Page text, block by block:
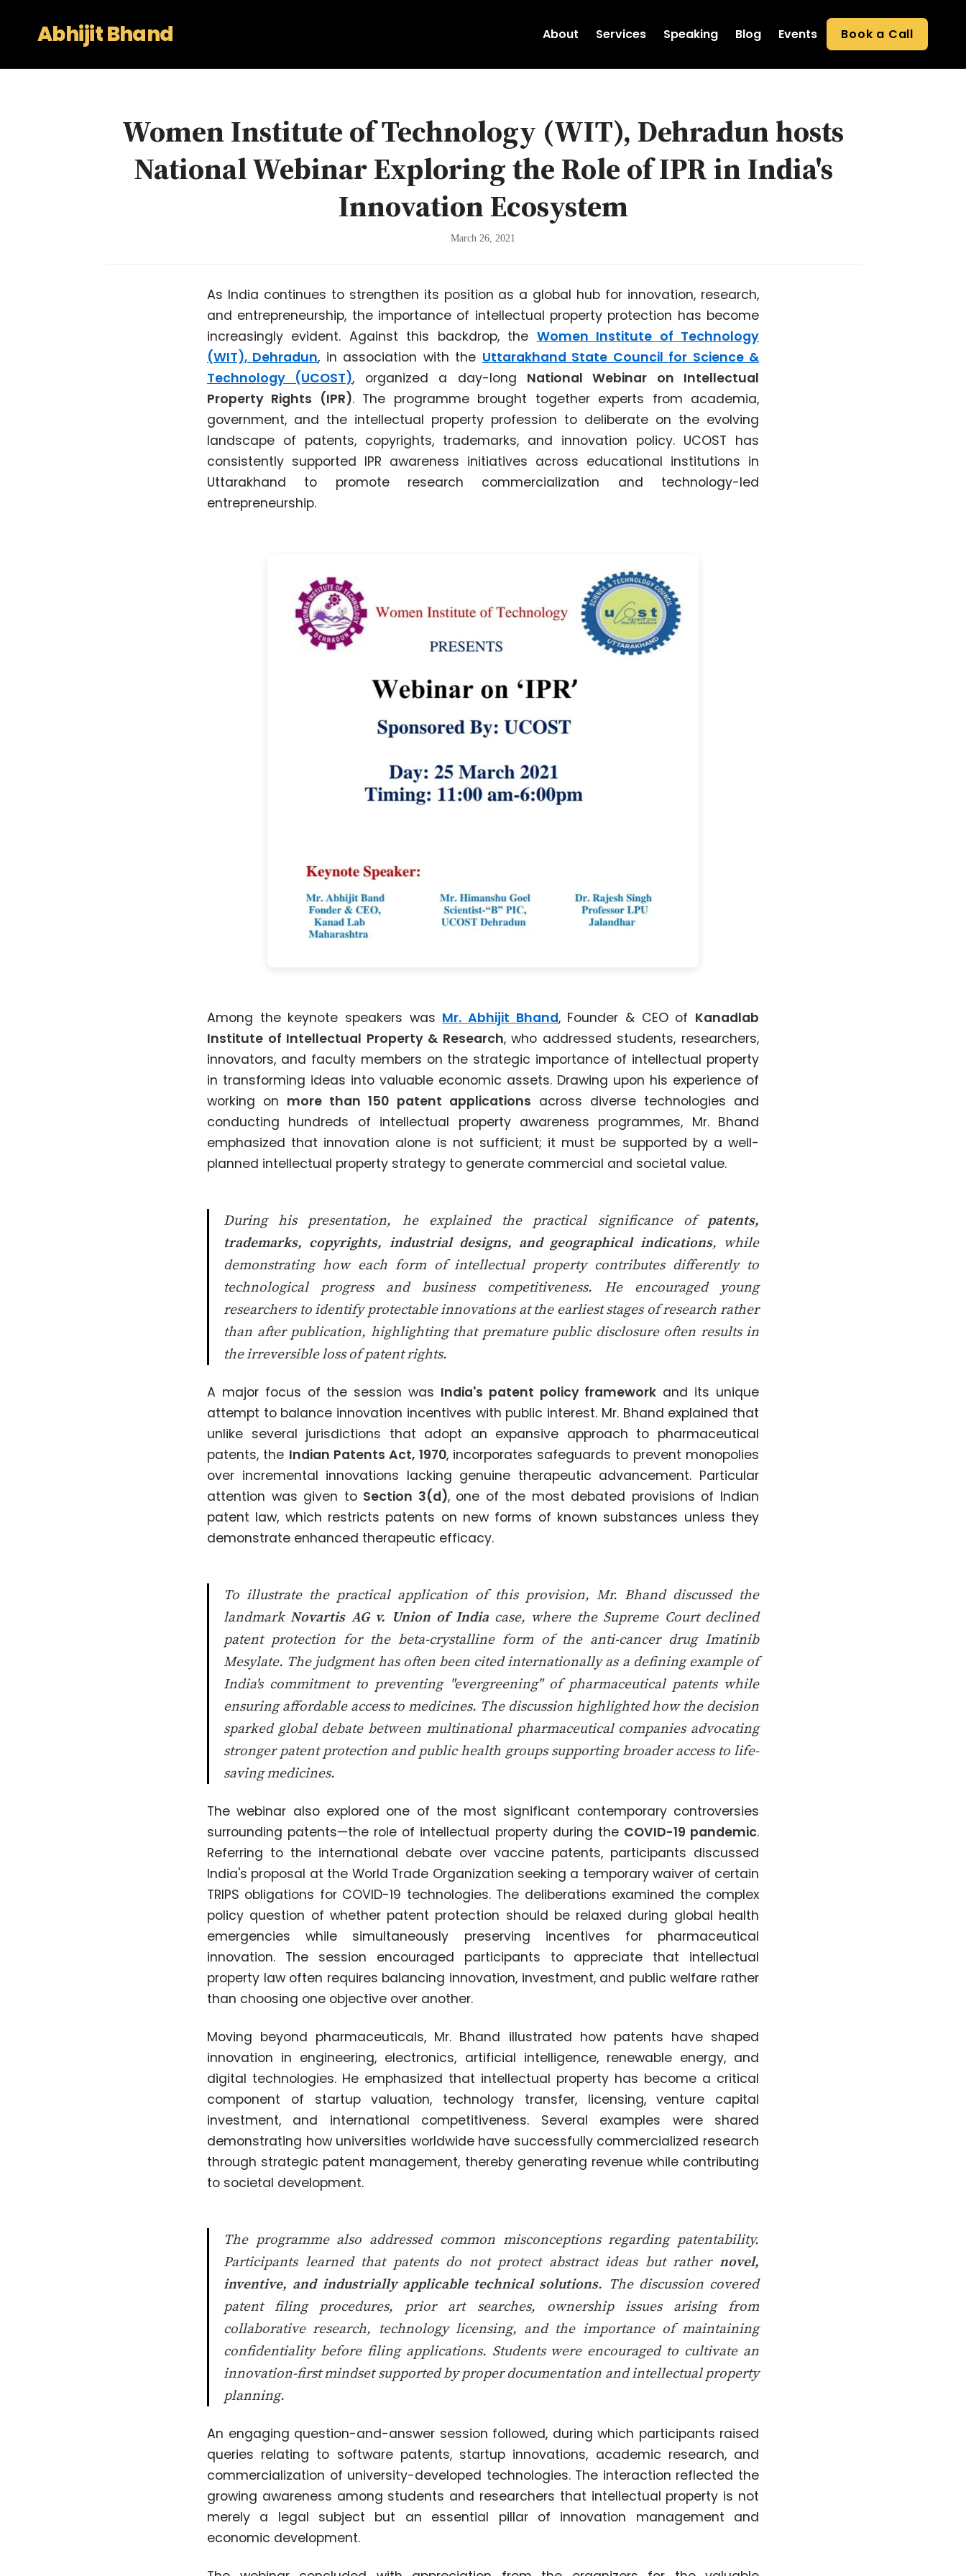
Abhijit Bhand About Services Speaking Blog Events Book a Call
Women Institute of Technology (WIT), Dehradun hosts
National Webinar Exploring the Role of IPR in India's
Innovation Ecosystem
March 26, 2021
As India continues to strengthen its position as a global hub for innovation, research,
and entrepreneurship, the importance of intellectual property protection has become
increasingly evident. Against this backdrop, the Women Institute of Technology
(WIT), Dehradun, in association with the Uttarakhand State Council for Science &
Technology (UCOST), organized a day-long National Webinar on Intellectual
Property Rights (IPR). The programme brought together experts from academia,
government, and the intellectual property profession to deliberate on the evolving
landscape of patents, copyrights, trademarks, and innovation policy. UCOST has
consistently supported IPR awareness initiatives across educational institutions in
Uttarakhand to promote research commercialization and technology-led
entrepreneurship.
Among the keynote speakers was Mr. Abhijit Bhand, Founder & CEO of Kanadlab
Institute of Intellectual Property & Research, who addressed students, researchers,
innovators, and faculty members on the strategic importance of intellectual property
in transforming ideas into valuable economic assets. Drawing upon his experience of
working on more than 150 patent applications across diverse technologies and
conducting hundreds of intellectual property awareness programmes, Mr. Bhand
emphasized that innovation alone is not sufficient; it must be supported by a well-
planned intellectual property strategy to generate commercial and societal value.
During his presentation, he explained the practical significance of patents,
trademarks, copyrights, industrial designs, and geographical indications, while
demonstrating how each form of intellectual property contributes differently to
technological progress and business competitiveness. He encouraged young
researchers to identify protectable innovations at the earliest stages of research rather
than after publication, highlighting that premature public disclosure often results in
the irreversible loss of patent rights.
A major focus of the session was India's patent policy framework and its unique
attempt to balance innovation incentives with public interest. Mr. Bhand explained that
unlike several jurisdictions that adopt an expansive approach to pharmaceutical
patents, the Indian Patents Act, 1970, incorporates safeguards to prevent monopolies
over incremental innovations lacking genuine therapeutic advancement. Particular
attention was given to Section 3(d), one of the most debated provisions of Indian
patent law, which restricts patents on new forms of known substances unless they
demonstrate enhanced therapeutic efficacy.
To illustrate the practical application of this provision, Mr. Bhand discussed the
landmarkNovartis AG v. Union of Indiacase, where the Supreme Court declined
patent protection for the beta-crystalline form of the anti-cancer drug Imatinib
Mesylate. The judgment has often been cited internationally as a defining example of
India's commitment to preventing "evergreening" of pharmaceutical patents while
ensuring affordable access to medicines. The discussion highlighted how the decision
sparked global debate between multinational pharmaceutical companies advocating
stronger patent protection and public health groups supporting broader access to life-
saving medicines.
The webinar also explored one of the most significant contemporary controversies
surrounding patents—the role of intellectual property during the COVID-19 pandemic.
Referring to the international debate over vaccine patents, participants discussed
India's proposal at the World Trade Organization seeking a temporary waiver of certain
TRIPS obligations for COVID-19 technologies. The deliberations examined the complex
policy question of whether patent protection should be relaxed during global health
emergencies while simultaneously preserving incentives for pharmaceutical
innovation. The session encouraged participants to appreciate that intellectual
property law often requires balancing innovation, investment, and public welfare rather
than choosing one objective over another.
Moving beyond pharmaceuticals, Mr. Bhand illustrated how patents have shaped
innovation in engineering, electronics, artificial intelligence, renewable energy, and
digital technologies. He emphasized that intellectual property has become a critical
component of startup valuation, technology transfer, licensing, venture capital
investment, and international competitiveness. Several examples were shared
demonstrating how universities worldwide have successfully commercialized research
through strategic patent management, thereby generating revenue while contributing
to societal development.
The programme also addressed common misconceptions regarding patentability.
Participants learned that patents do not protect abstract ideas but rather novel,
inventive, and industrially applicable technical solutions. The discussion covered
patent filing procedures, prior art searches, ownership issues arising from
collaborative research, technology licensing, and the importance of maintaining
confidentiality before filing applications. Students were encouraged to cultivate an
innovation-first mindset supported by proper documentation and intellectual property
planning.
An engaging question-and-answer session followed, during which participants raised
queries relating to software patents, startup innovations, academic research, and
commercialization of university-developed technologies. The interaction reflected the
growing awareness among students and researchers that intellectual property is not
merely a legal subject but an essential pillar of innovation management and
economic development.